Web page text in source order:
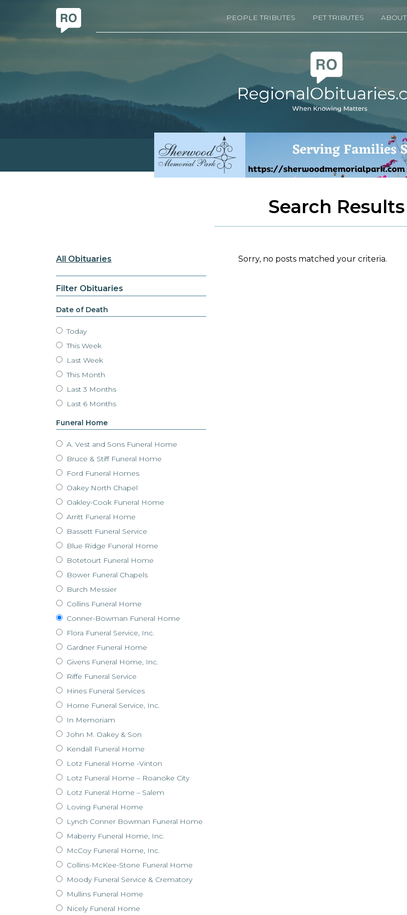
PEOPLE TRIBUTES PET TRIBUTES ABOUT
Search Results
All Obituaries
Filter Obituaries
Date of Death
Today
This Week
Last Week
This Month
Last 3 Months
Last 6 Months
Funeral Home
A. Vest and Sons Funeral Home
Bruce & Stiff Funeral Home
Ford Funeral Homes
Oakey North Chapel
Oakley-Cook Funeral Home
Arritt Funeral Home
Bassett Funeral Service
Blue Ridge Funeral Home
Botetourt Funeral Home
Bower Funeral Chapels
Burch Messier
Collins Funeral Home
Conner-Bowman Funeral Home
Flora Funeral Service, Inc.
Gardner Funeral Home
Givens Funeral Home, Inc.
Riffe Funeral Service
Hines Funeral Services
Horne Funeral Service, Inc.
In Memoriam
John M. Oakey & Son
Kendall Funeral Home
Lotz Funeral Home -Vinton
Lotz Funeral Home – Roanoke City
Lotz Funeral Home – Salem
Loving Funeral Home
Lynch Conner Bowman Funeral Home
Maberry Funeral Home, Inc.
McCoy Funeral Home, Inc.
Collins-McKee-Stone Funeral Home
Moody Funeral Service & Crematory
Mullins Funeral Home
Nicely Funeral Home
Sorry, no posts matched your criteria.